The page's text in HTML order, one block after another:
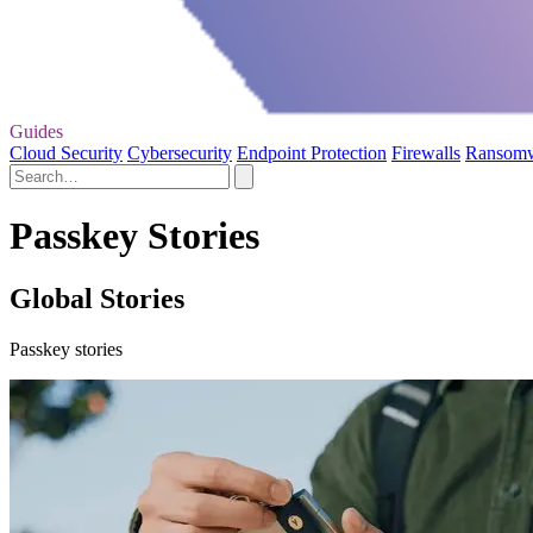
Guides
Cloud Security Cybersecurity Endpoint Protection Firewalls
Passkey Stories
Global Stories
Passkey stories